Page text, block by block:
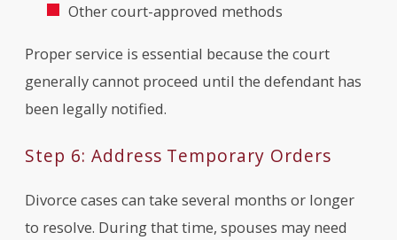
Other court-approved methods
Proper service is essential because the court
generally cannot proceed until the defendant has
been legally notified.
Step 6: Address Temporary Orders
Divorce cases can take several months or longer
to resolve. During that time, spouses may need